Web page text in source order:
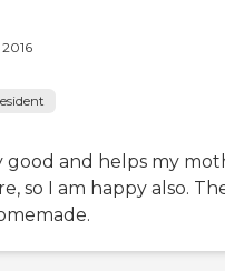
good and helps my
so I am happy also.